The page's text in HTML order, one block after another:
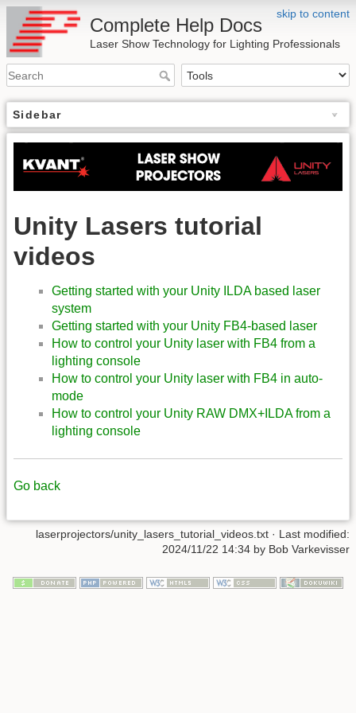
skip to content
Complete Help Docs
Laser Show Technology for Lighting Professionals
Sidebar
Unity Lasers tutorial
videos
Getting started with your Unity ILDA based laser
system
Getting started with your Unity FB4-based laser
How to control your Unity laser with FB4 from a
lighting console
How to control your Unity laser with FB4 in auto-
mode
How to control your Unity RAW DMX+ILDA from a
lighting console
Go back
laserprojectors/unity_lasers_tutorial_videos.txt · Last modified:
2024/11/22 14:34 by Bob Varkevisser